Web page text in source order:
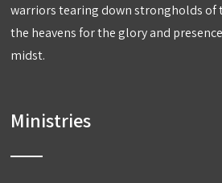
warriors tearing down strongholds of
the heavens for the glory and
midst.
Ministries